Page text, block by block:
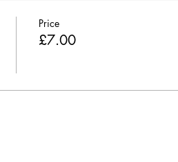
Price
£7.00